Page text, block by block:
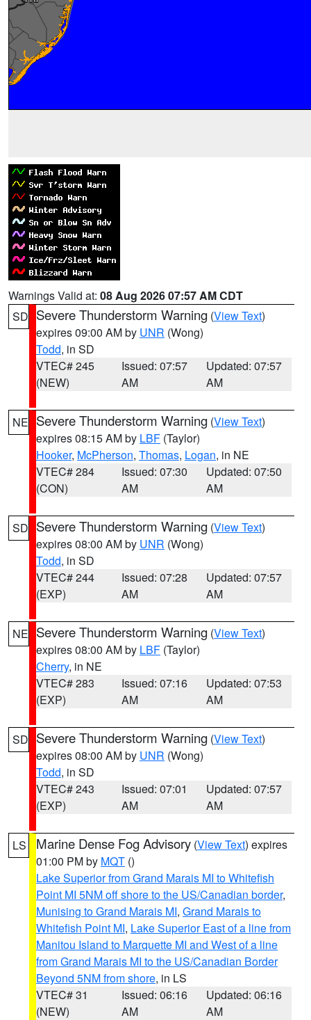
Warnings Valid at: 08 Aug 2026 07:57 AM CDT
SD Severe Thunderstorm Warning (View Text)
expires 09:00 AM by UNR (Wong)
Todd, in SD
VTEC# 245
(NEW)
Issued: 07:57
AM
Updated: 07:57
AM
NE Severe Thunderstorm Warning (View Text)
expires 08:15 AM by LBF (Taylor)
Hooker, McPherson, Thomas, Logan, in NE
VTEC# 284
(CON)
Issued: 07:30
AM
Updated: 07:50
AM
SD Severe Thunderstorm Warning (View Text)
expires 08:00 AM by UNR (Wong)
Todd, in SD
VTEC# 244
(EXP)
Issued: 07:28
AM
Updated: 07:57
AM
NE Severe Thunderstorm Warning (View Text)
expires 08:00 AM by LBF (Taylor)
Cherry, in NE
VTEC# 283
(EXP)
Issued: 07:16
AM
Updated: 07:53
AM
SD Severe Thunderstorm Warning (View Text)
expires 08:00 AM by UNR (Wong)
Todd, in SD
VTEC# 243
(EXP)
Issued: 07:01
AM
Updated: 07:57
AM
LS Marine Dense Fog Advisory (View Text) expires
01:00 PM by MQT ()
Lake Superior from Grand Marais MI to Whitefish
Point MI 5NM off shore to the US/Canadian border,
Munising to Grand Marais MI, Grand Marais to
Whitefish Point MI, Lake Superior East of a line from
Manitou Island to Marquette MI and West of a line
from Grand Marais MI to the US/Canadian Border
Beyond 5NM from shore, in LS
VTEC# 31
(NEW)
Issued: 06:16
AM
Updated: 06:16
AM